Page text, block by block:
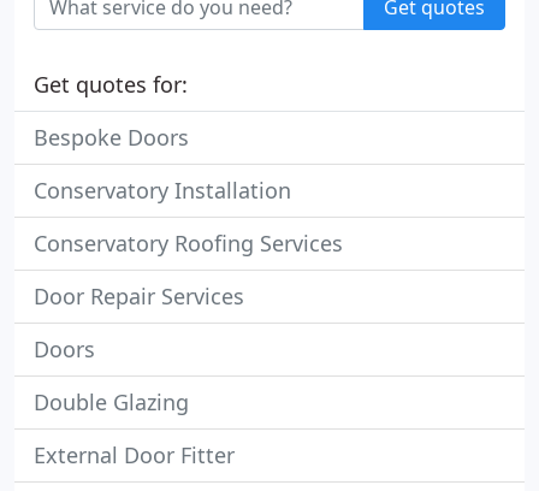
Get quotes
Get quotes for:
Bespoke Doors
Conservatory Installation
Conservatory Roofing Services
Door Repair Services
Doors
Double Glazing
External Door Fitter